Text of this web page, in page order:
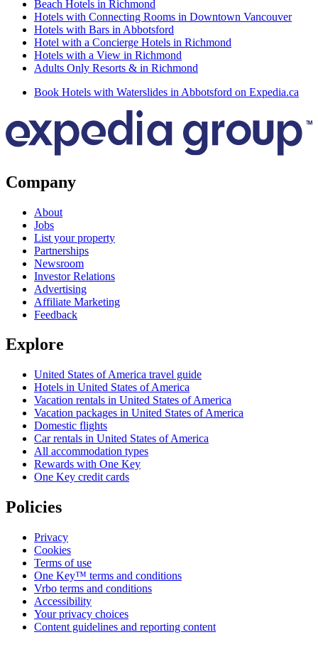
Beach Hotels in Richmond
Hotels with Connecting Rooms in Downtown Vancouver
Hotels with Bars in Abbotsford
Hotel with a Concierge Hotels in Richmond
Hotels with a View in Richmond
Adults Only Resorts & in Richmond
Book Hotels with Waterslides in Abbotsford on Expedia.ca
Company
About
Jobs
List your property
Partnerships
Newsroom
Investor Relations
Advertising
Affiliate Marketing
Feedback
Explore
United States of America travel guide
Hotels in United States of America
Vacation rentals in United States of America
Vacation packages in United States of America
Domestic flights
Car rentals in United States of America
All accommodation types
Rewards with One Key
One Key credit cards
Policies
Privacy
Cookies
Terms of use
One Key™ terms and conditions
Vrbo terms and conditions
Accessibility
Your privacy choices
Content guidelines and reporting content